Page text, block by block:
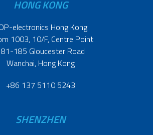
HONG KONG
electronics Hong Kong
1003, 10/F, Centre Point
185 Gloucester Road
Wanchai, Hong Kong
+86 137 5110 5243
SHENZHEN